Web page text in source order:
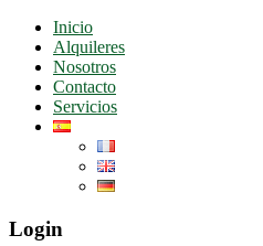
Inicio
Alquileres
Nosotros
Contacto
Servicios
Login